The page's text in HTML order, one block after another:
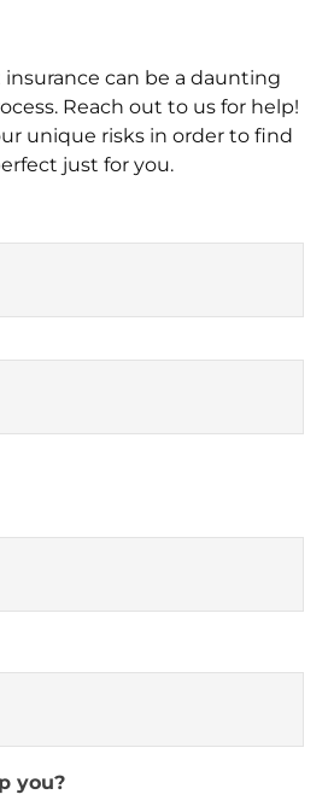
can be a daunting
Reach out to us for help!
unique risks in order to find
just for you.
you?